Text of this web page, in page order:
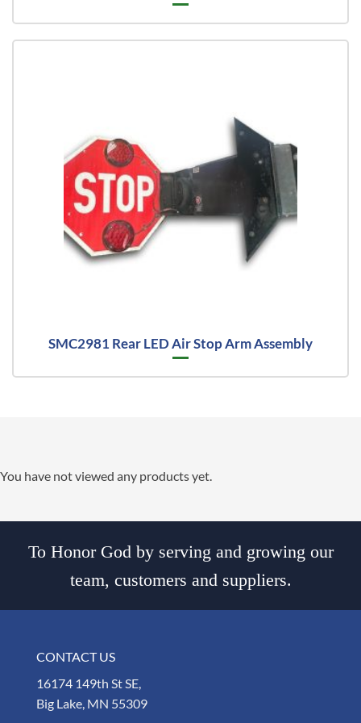
SMC2981 Rear LED Air Stop Arm Assembly
You have not viewed any products yet.
To Honor God by serving and growing our
team, customers and suppliers.
CONTACT US
16174 149th St SE,
Big Lake, MN 55309